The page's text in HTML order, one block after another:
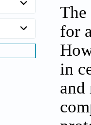
The
for
in
and